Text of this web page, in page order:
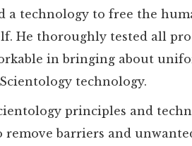
a technology to free the
He thoroughly tested all
in bringing about
technology.
principles and
remove barriers and